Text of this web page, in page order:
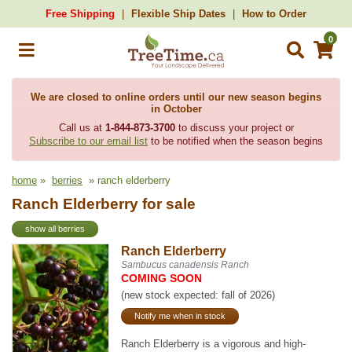
Free Shipping Flexible Ship Dates How to Order
0
We are closed to online orders until our new season begins
in October
Call us at 1-844-873-3700to discuss your project or
Subscribe to our email list to be notified when the season begins
home » berries » ranch elderberry
Ranch Elderberry for sale
show all berries
Ranch Elderberry
Sambucus canadensis Ranch
COMING SOON
(new stock expected: fall of 2026)
Notify me when in stock
Ranch Elderberry is a vigorous and high-